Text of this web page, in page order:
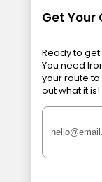
Get Your
Ready to
You need
your route
out what it is!